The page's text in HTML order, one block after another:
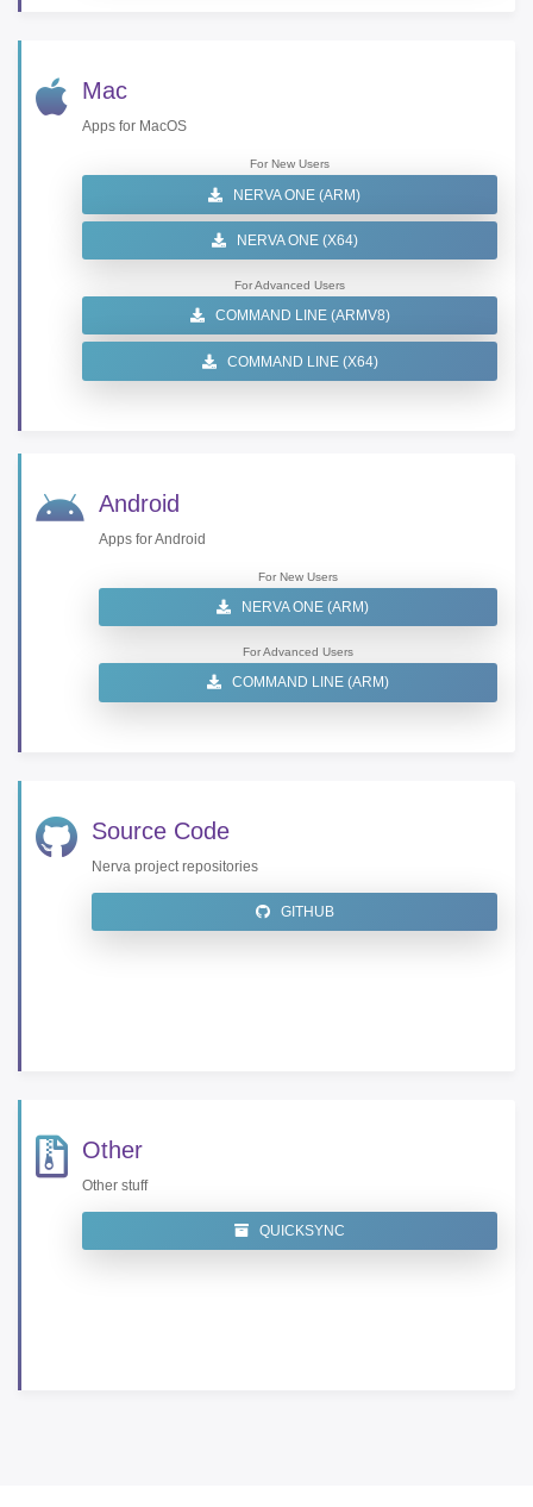
Mac
Apps for MacOS
For New Users
NERVA ONE (ARM)
NERVA ONE (X64)
For Advanced Users
COMMAND LINE (ARMV8)
COMMAND LINE (X64)
Android
Apps for Android
For New Users
NERVA ONE (ARM)
For Advanced Users
COMMAND LINE (ARM)
Source Code
Nerva project repositories
GITHUB
Other
Other stuff
QUICKSYNC